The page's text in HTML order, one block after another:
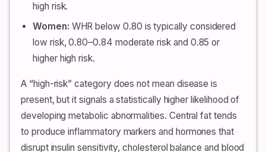
high risk.
Women: WHR below 0.80 is typically considered
low risk, 0.80–0.84 moderate risk and 0.85 or
higher high risk.
A “high-risk” category does not mean disease is
present, but it signals a statistically higher likelihood of
developing metabolic abnormalities. Central fat tends
to produce inflammatory markers and hormones that
disrupt insulin sensitivity, cholesterol balance and blood